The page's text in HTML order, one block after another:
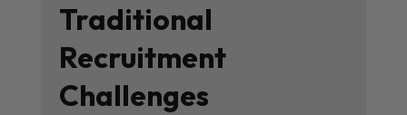
Traditional
Recruitment
Challenges